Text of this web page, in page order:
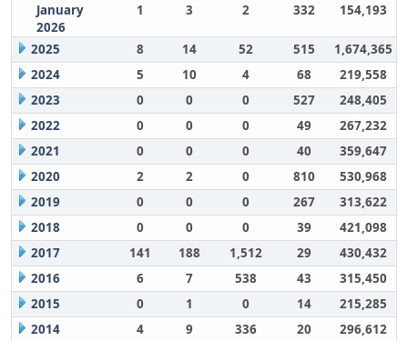
January
2026
1 3 2 332 154,193
2025 8 14 52 515
1,674,365
2024
5 10 4 68
219,558
2023
0 0 0 527
248,405
2022
0 0 0 49
267,232
2021
0 0 0 40
359,647
2020
2 2 0 810
530,968
2019
0 0 0 267
313,622
2018
0 0 0 39
421,098
2017
141 188 1,512 29
430,432
2016
6 7 538 43
315,450
2015
0 1 0 14
215,285
2014
4 9 336 20 296,612